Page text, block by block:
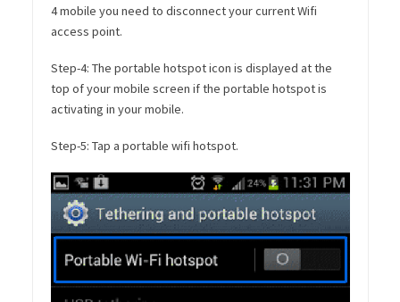
4 mobile you need to disconnect your current Wifi
access point.
Step-4: The portable hotspot icon is displayed at the
top of your mobile screen if the portable hotspot is
activating in your mobile.
Step-5: Tap a portable wifi hotspot.